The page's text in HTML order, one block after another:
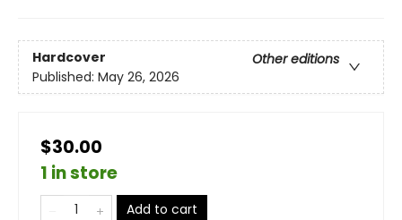
Hardcover
Other editions
Published: May 26, 2026
$30.00
1 in store
Add to cart